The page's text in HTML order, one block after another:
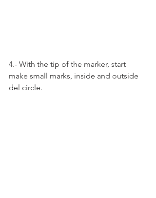
4.- With the tip of the marker, start
make small marks, inside and outside
del circle.